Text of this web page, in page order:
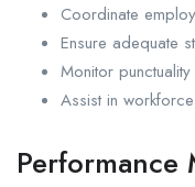
Coordinate
Ensure adequate
Monitor
Assist in